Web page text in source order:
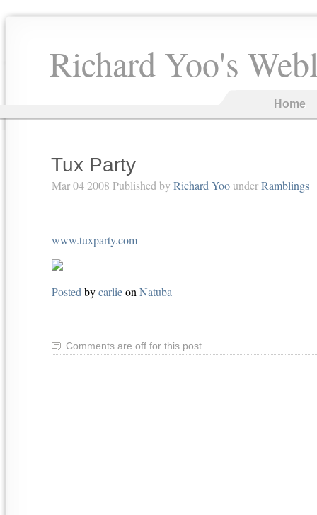
Richard Yoo's
Home
Tux Party
Mar 04 2008 Published by Richard YoounderRamblings
www.tuxparty.com
Posted bycarlieon Natuba
Comments are off for this post